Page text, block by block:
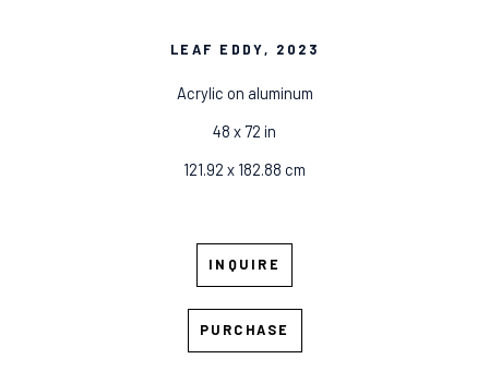
LEAF EDDY, 2023
Acrylic on aluminum
48 x 72 in
121.92 x 182.88 cm
INQUIRE
PURCHASE